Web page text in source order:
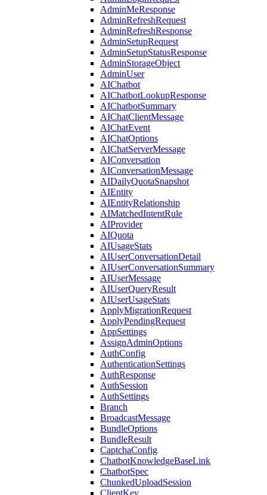
AdminMeResponse
AdminRefreshRequest
AdminRefreshResponse
AdminSetupRequest
AdminSetupStatusResponse
AdminStorageObject
AdminUser
AIChatbot
AIChatbotLookupResponse
AIChatbotSummary
AIChatClientMessage
AIChatEvent
AIChatOptions
AIChatServerMessage
AIConversation
AIConversationMessage
AIDailyQuotaSnapshot
AIEntity
AIEntityRelationship
AIMatchedIntentRule
AIProvider
AIQuota
AIUsageStats
AIUserConversationDetail
AIUserConversationSummary
AIUserMessage
AIUserQueryResult
AIUserUsageStats
ApplyMigrationRequest
ApplyPendingRequest
AppSettings
AssignAdminOptions
AuthConfig
AuthenticationSettings
AuthResponse
AuthSession
AuthSettings
Branch
BroadcastMessage
BundleOptions
BundleResult
CaptchaConfig
ChatbotKnowledgeBaseLink
ChatbotSpec
ChunkedUploadSession
ClientKey